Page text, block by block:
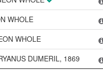
WHOLE
WHOLE
DUMERIL, 1869